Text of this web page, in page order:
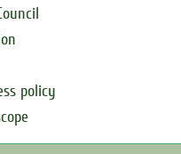
policy